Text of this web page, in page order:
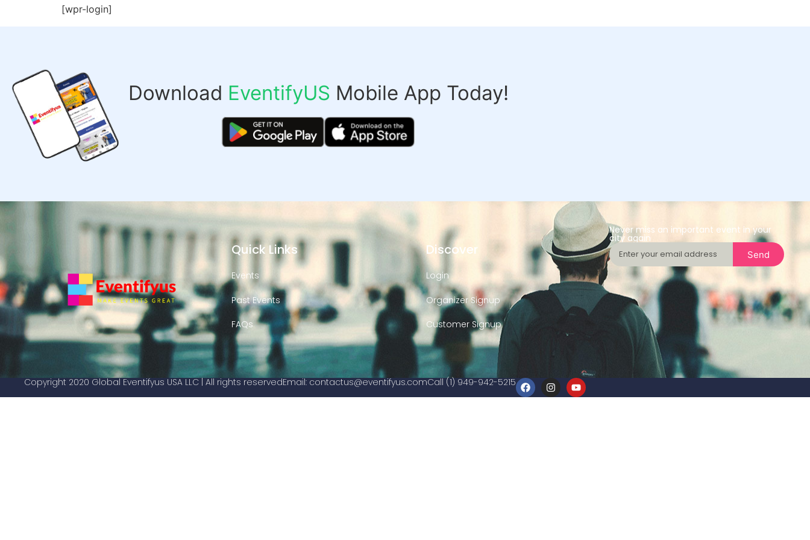
[wpr-login]
Download EventifyUS Mobile App Today!
Quick Links
Events
Past Events
FAQs
Discover
Login
Organizer Signup
Customer Signup
Never miss an important event in your
city again
Send
Copyright 2020 Global Eventifyus USA LLC | All rights reservedEmail: contactus@eventifyus.comCall (1) 949-942-5215